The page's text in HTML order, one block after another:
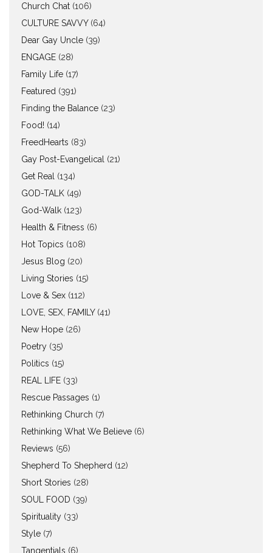
Church Chat (106)
CULTURE SAVVY(64)
Dear Gay Uncle (39)
ENGAGE (28)
Family Life (17)
Featured (391)
Finding the Balance (23)
Food! (14)
FreedHearts (83)
Gay Post-Evangelical (21)
Get Real (134)
GOD-TALK (49)
God-Walk (123)
Health & Fitness (6)
Hot Topics (108)
Jesus Blog (20)
Living Stories (15)
Love & Sex (112)
LOVE, SEX, FAMILY(41)
New Hope (26)
Poetry (35)
Politics (15)
REAL LIFE (33)
Rescue Passages (1)
Rethinking Church (7)
Rethinking What We Believe (6)
Reviews (56)
Shepherd To Shepherd (12)
Short Stories (28)
SOUL FOOD (39)
Spirituality (33)
Style (7)
Tangentials (6)